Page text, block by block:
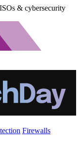
& cybersecurity
Firewalls